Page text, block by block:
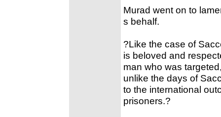
Murad went on to
s behalf.
?Like the case of
is beloved and
man who was
unlike the days of
to the international
prisoners.?